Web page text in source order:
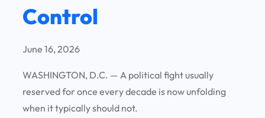
Control
June 16, 2026
WASHINGTON, D.C. — A political fight usually
reserved for once every decade is now unfolding
when it typically should not.